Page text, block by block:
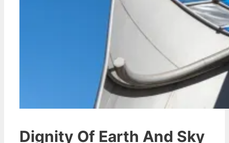
Dignity Of Earth And Sky